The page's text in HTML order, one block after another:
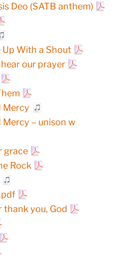
Deo (SATB anthem)
Up With a Shout
our prayer
Mercy
Mercy – unison w
grace
Rock
thank you, God